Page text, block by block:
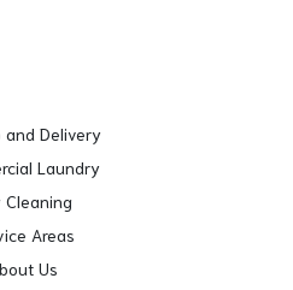
and Delivery
Laundry
Cleaning
Areas
Us